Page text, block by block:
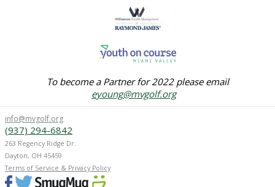
To become a Partner for 2022 please email
eyoung@mvgolf.org
info@mvgolf.org
(937) 294-6842
263 Regency Ridge Dr.
Dayton, OH 45459
Terms of Service & Privacy Policy